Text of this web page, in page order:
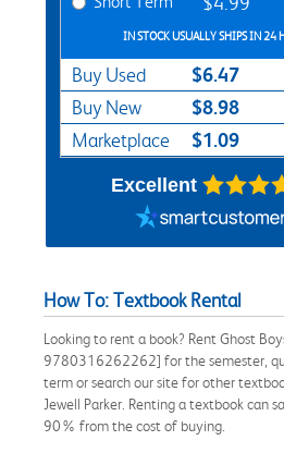
IN STOCK USUALLY SHIPS IN 24
Buy Used $6.47
Buy New $8.98
Marketplace $1.09
Excellent
How To: Textbook Rental
Looking to rent a book? Rent Ghost
9780316262262] for the semester,
term or search our site for other
Jewell Parker. Renting a textbook can
90% from the cost of buying.